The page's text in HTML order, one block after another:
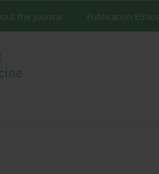
the Journal Publication Ethics